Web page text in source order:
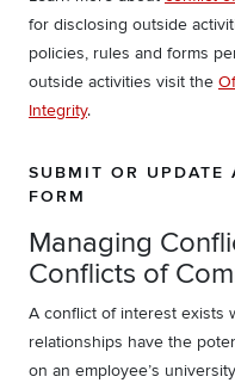
for disclosing outside
policies, rules and forms
outside activities visit the
Integrity.
SUBMIT OR UPDATE
FORM
Managing
Conflicts of
A conflict of interest exists
relationships have the
on an employee’s